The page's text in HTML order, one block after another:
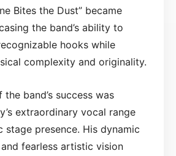
Bites the Dust” became
the band’s ability to
hooks while
complexity and originality.
band’s success was
extraordinary vocal range
stage presence. His dynamic
and fearless artistic vision